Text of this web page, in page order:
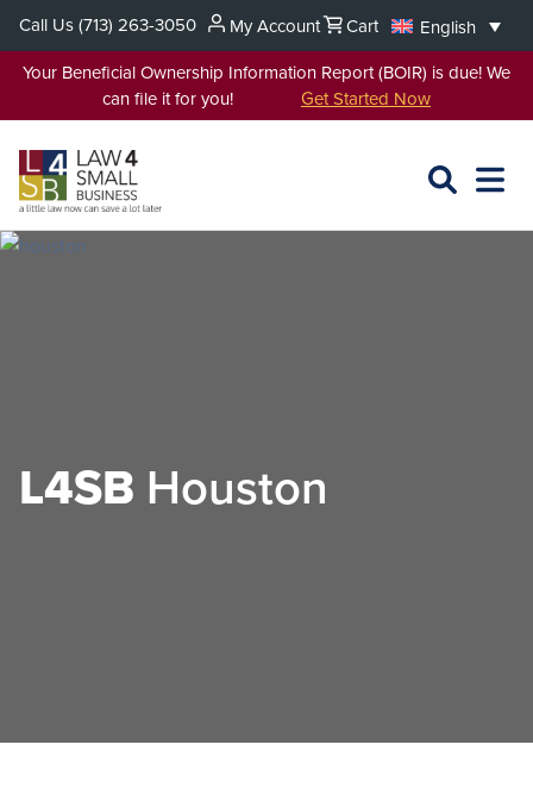
Skip
content
Call Us(713) 263-3050 My Account Cart
English
Your Beneficial Ownership Information Report (BOIR) is due! We
can file it for you! Get Started Now
SEARCH
OPEN
L4SB Houston